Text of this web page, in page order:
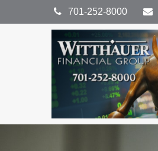
701-252-8000